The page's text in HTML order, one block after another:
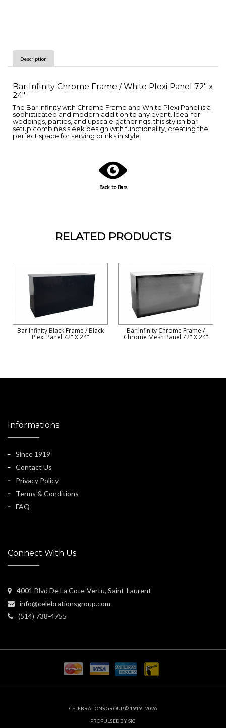
Description
Bar Infinity Chrome Frame / White Plexi Panel 72" x
24"
The Bar Infinity with Chrome Frame and White Plexi Panel is a
sophisticated and modern addition to any event. Ideal for
weddings, parties, and upscale gatherings, this stylish bar
setup combines sleek design with functionality, creating the
perfect space for serving drinks in style.
Back to Bars
RELATED PRODUCTS
Bar Infinity Black Frame / Black
Plexi Panel 72" X 24"
Bar Infinity Chrome Frame /
Chrome Mesh Panel 72" X 24"
Informations
Since 1919
Contact Us
Privacy Policy
Terms & Conditions
FAQ
Connect With Us
4001 Blvd De La Cote-Vertu, Saint-Laurent
info@celebrationsgroup.com
(514) 738-4755
CELEBRATIONS GROUP © 1919 - 2026
PROPULSED BY SIG